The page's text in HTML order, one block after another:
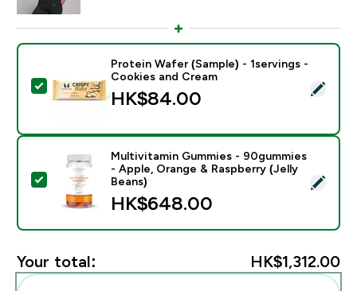
Select this product - Protein Wafer (Sample) -
Protein Wafer (Sample) - 1servings -
Cookies and Cream
HK$84.00‎
Select this product - Multivitamin Gummies -
Multivitamin Gummies - 90gummies
- Apple, Orange & Raspberry (Jelly
Beans)
HK$648.00‎
Your total: HK$1,312.00‎